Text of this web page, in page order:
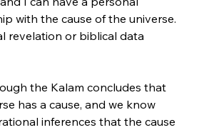
with the cause of the universe.
revelation or biblical data
the Kalam concludes that
has a cause, and we know
inferences that the cause